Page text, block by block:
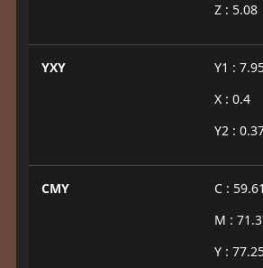
Z : 5.08
YXY
Y1 :
X : 0.4
Y2 :
CMY
C :
M :
Y :